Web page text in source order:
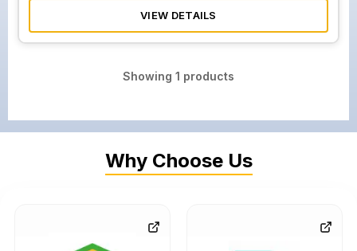
VIEW DETAILS
Showing 1 products
Why Choose Us